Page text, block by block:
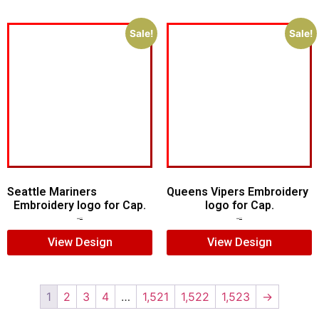
Sale!
Seattle Mariners
Embroidery logo for Cap.
View Design
Sale!
Queens Vipers Embroidery
logo for Cap.
View Design
1 2 3 4 … 1,521 1,522 1,523 →